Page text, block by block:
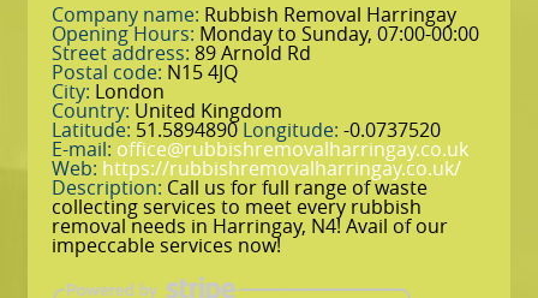
Company name: Rubbish Removal Harringay
Opening Hours: Monday to Sunday, 07:00-00:00
Street address: 89 Arnold Rd
Postal code: N15 4JQ
City: London
Country: United Kingdom
Latitude: 51.5894890Longitude: -0.0737520
E-mail: office@rubbishremovalharringay.co.uk
Web: https://rubbishremovalharringay.co.uk/
Description: Call us for full range of waste
collecting services to meet every rubbish
removal needs in Harringay, N4! Avail of our
impeccable services now!